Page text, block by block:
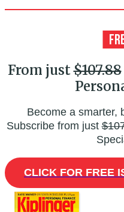
From just$107.88
Become a smarter,
Subscribe from just
CLICK FOR FREE